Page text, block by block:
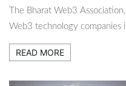
The Bharat Web3
Web3 technology companies
READ MORE